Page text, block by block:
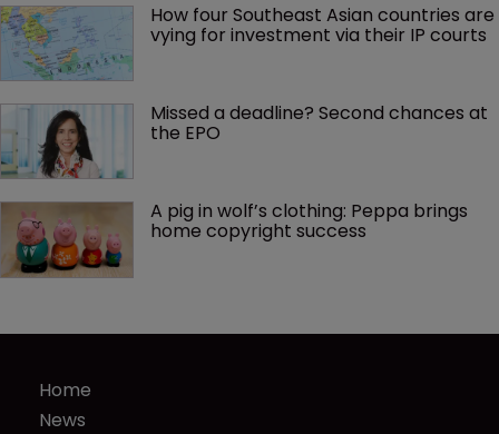
How four Southeast Asian countries are
vying for investment via their IP courts
Missed a deadline? Second chances at
the EPO
A pig in wolf’s clothing: Peppa brings
home copyright success
Home
News